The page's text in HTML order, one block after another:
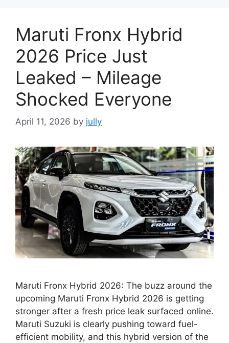
Maruti Fronx Hybrid
2026 Price Just
Leaked – Mileage
Shocked Everyone
April 11, 2026 by jully
Maruti Fronx Hybrid 2026: The buzz around the
upcoming Maruti Fronx Hybrid 2026 is getting
stronger after a fresh price leak surfaced online.
Maruti Suzuki is clearly pushing toward fuel-
efficient mobility, and this hybrid version of the